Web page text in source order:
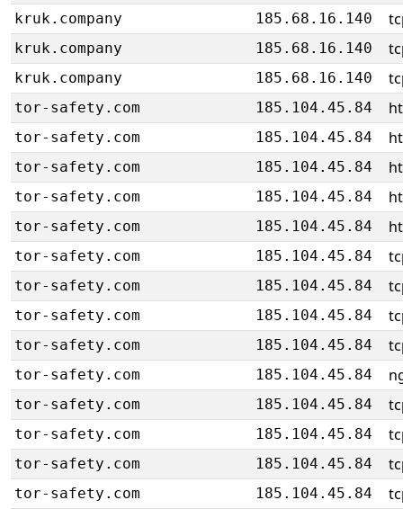
kruk.company 185.68.16.140
kruk.company 185.68.16.140
kruk.company 185.68.16.140
tor-safety.com 185.104.45.84
tor-safety.com 185.104.45.84
tor-safety.com 185.104.45.84
tor-safety.com 185.104.45.84
tor-safety.com 185.104.45.84
tor-safety.com 185.104.45.84
tor-safety.com 185.104.45.84
tor-safety.com 185.104.45.84
tor-safety.com 185.104.45.84
tor-safety.com 185.104.45.84
tor-safety.com 185.104.45.84
tor-safety.com 185.104.45.84
tor-safety.com 185.104.45.84
tor-safety.com 185.104.45.84